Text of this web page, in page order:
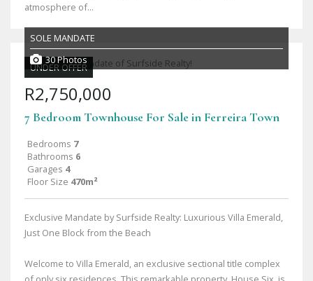
atmosphere of...
UNDER OFFER
SOLE MANDATE
30 Photos
R2,750,000
7 Bedroom Townhouse For Sale in Ferreira Town
Bedrooms 7
Bathrooms 6
Garages 4
Floor Size 470m²
Exclusive Mandate by Surfside Realty: Luxurious Villa Emerald,
Just One Block from the Beach
Welcome to Villa Emerald, an exclusive sectional title complex